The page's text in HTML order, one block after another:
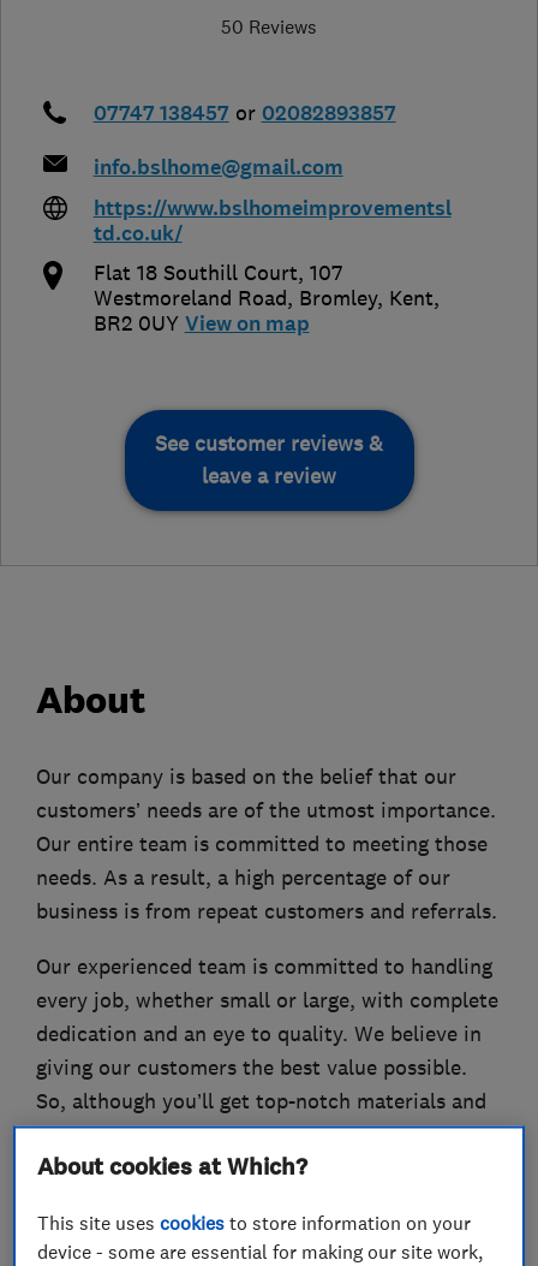
50 Reviews
07747 138457 or 02082893857
info.bslhome@gmail.com
https://www.bslhomeimprovementsl
td.co.uk/
Flat 18 Southill Court, 107
Westmoreland Road, Bromley, Kent,
BR2 0UY View on map
See customer reviews &
leave a review
About
Our company is based on the belief that our
customers’ needs are of the utmost importance.
Our entire team is committed to meeting those
needs. As a result, a high percentage of our
business is from repeat customers and referrals.
Our experienced team is committed to handling
every job, whether small or large, with complete
dedication and an eye to quality. We believe in
giving our customers the best value possible.
So, although you’ll get top-notch materials and
workmanship, you’ll find that our prices are
extremely competitive. Don’t just take our word
compare prices.
About cookies at Which?
This site usescookies to store information on your
device - some are essential for making our site work,